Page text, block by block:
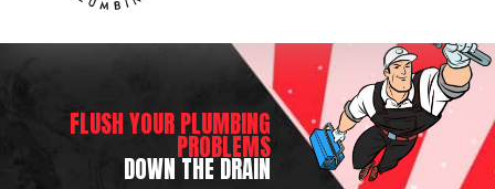
FLUSH YOUR PLUMBING
PROBLEMS
DOWN THE DRAIN